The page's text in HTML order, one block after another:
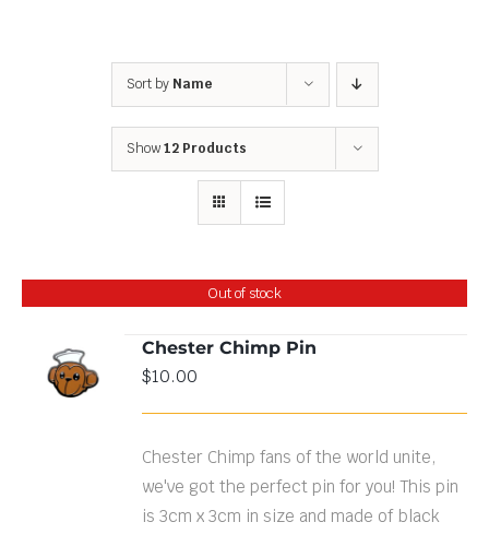
Sort by Name
Show12 Products
Out of stock
DETAILS
Chester Chimp Pin
$10.00
Chester Chimp fans of the world unite,
we've got the perfect pin for you! This pin
is 3cm x 3cm in size and made of black